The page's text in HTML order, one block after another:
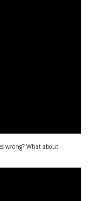
wrong? What about